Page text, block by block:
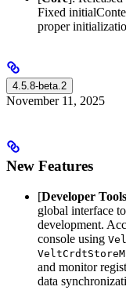
Fixed
proper
4.5.8-beta.2
November 11, 2025
New Features
[Developer Tools
global interface
development.
console using
and monitor
data